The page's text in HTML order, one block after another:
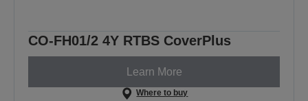
CO-FH01/2 4Y RTBS CoverPlus
Learn More
Where to buy